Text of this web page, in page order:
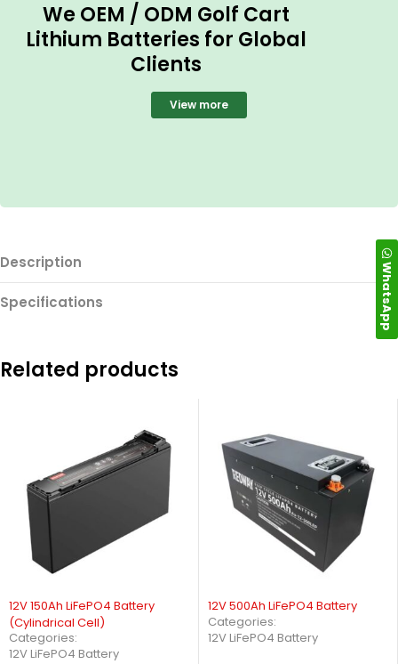
We OEM / ODM Golf Cart
Lithium Batteries for Global
Clients
View more
Description
Specifications
Related products
12V 150Ah LiFePO4 Battery
(Cylindrical Cell)
Categories:
12V LiFePO4 Battery
12V 500Ah LiFePO4 Battery
Categories:
12V LiFePO4 Battery
WhatsApp